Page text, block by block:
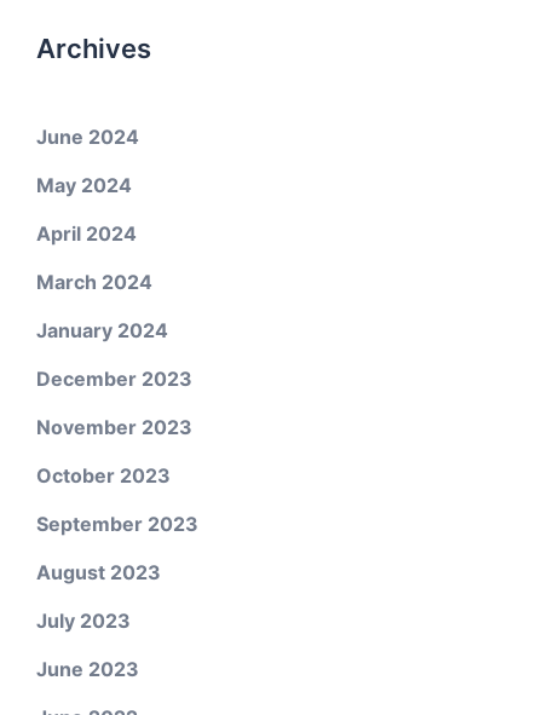
Archives
June 2024
May 2024
April 2024
March 2024
January 2024
December 2023
November 2023
October 2023
September 2023
August 2023
July 2023
June 2023